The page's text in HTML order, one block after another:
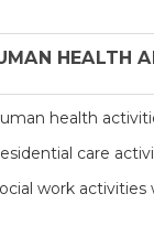
HEALTH
health
care
work